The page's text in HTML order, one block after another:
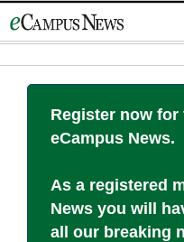
to
Register now for
eCampus News.
As a registered
News you will
all our breaking